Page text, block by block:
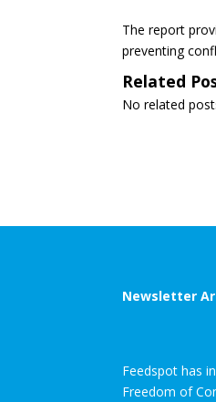
The report
preventing
Related
No related
Newsletter
Feedspot has
Freedom of